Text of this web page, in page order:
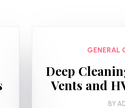
GENERAL
Deep
Vents and
BY